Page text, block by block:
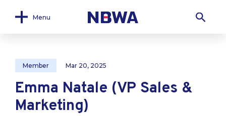
Menu
Member Mar 20, 2025
Emma Natale (VP Sales &
Marketing)